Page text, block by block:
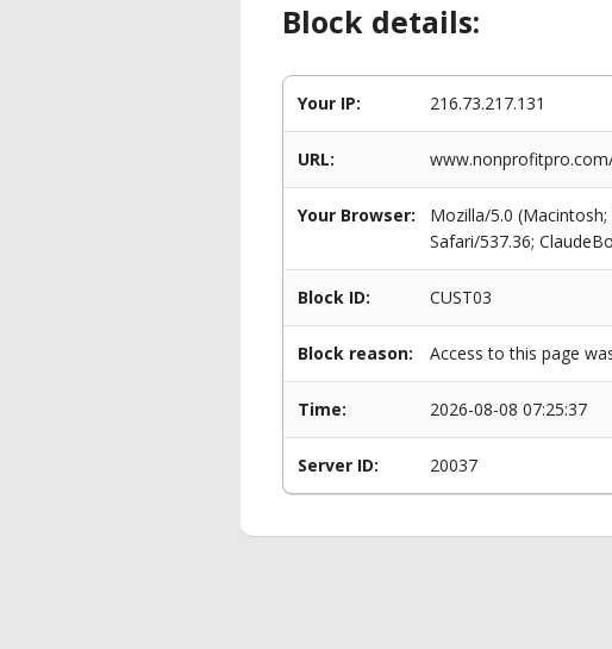
Block details:
Your IP: 216.73.217.131
URL:
Your Browser:
Mozilla/5.0 (Macintosh;
Safari/537.36;
Block ID: CUST03
Block reason: Access to this page
Time: 2026-08-08 07:25:37
Server ID: 20037